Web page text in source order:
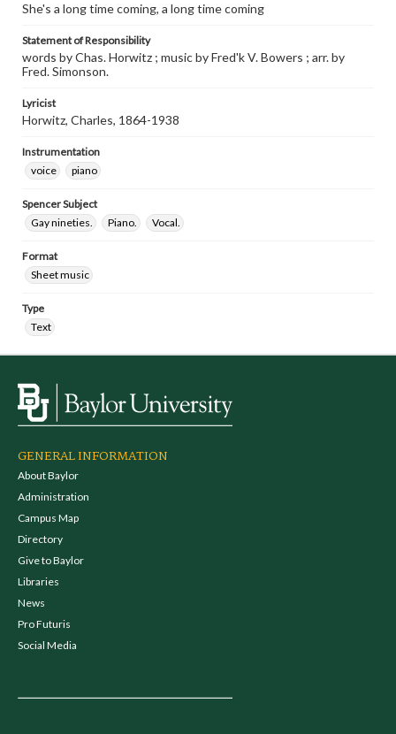
She's a long time coming, a long time coming
Statement of Responsibility
words by Chas. Horwitz ; music by Fred'k V. Bowers ; arr. by
Fred. Simonson.
Lyricist
Horwitz, Charles, 1864-1938
Instrumentation
voice
piano
Spencer Subject
Gay nineties.
Piano. Vocal.
Format
Sheet music
Type
Text
GENERAL INFORMATION
About Baylor
Administration
Campus Map
Directory
Give to Baylor
Libraries
News
Pro Futuris
Social Media